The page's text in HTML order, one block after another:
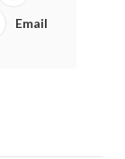
Email